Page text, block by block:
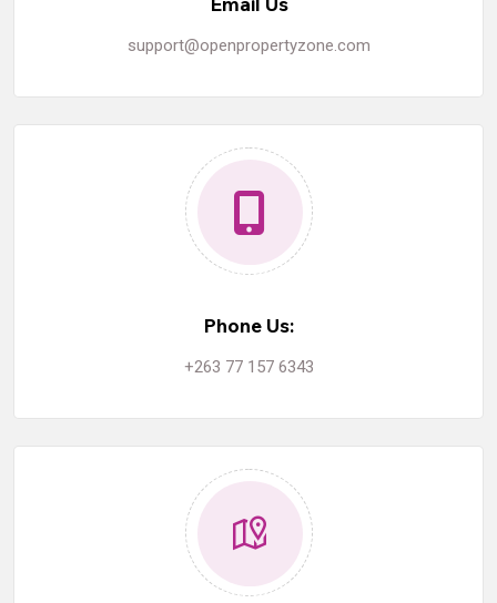
support@openpropertyzone.com
Phone Us:
+263 77 157 6343